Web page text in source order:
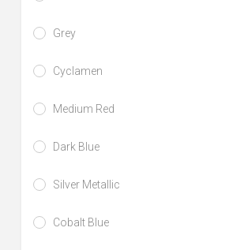
Grey
Cyclamen
Medium Red
Dark Blue
Silver Metallic
Cobalt Blue